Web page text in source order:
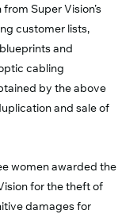
Super Vision’s
customer lists,
and
cabling
by the above
and sale of
women awarded the
for the theft of
damages for